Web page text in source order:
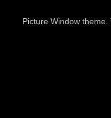
Picture Window